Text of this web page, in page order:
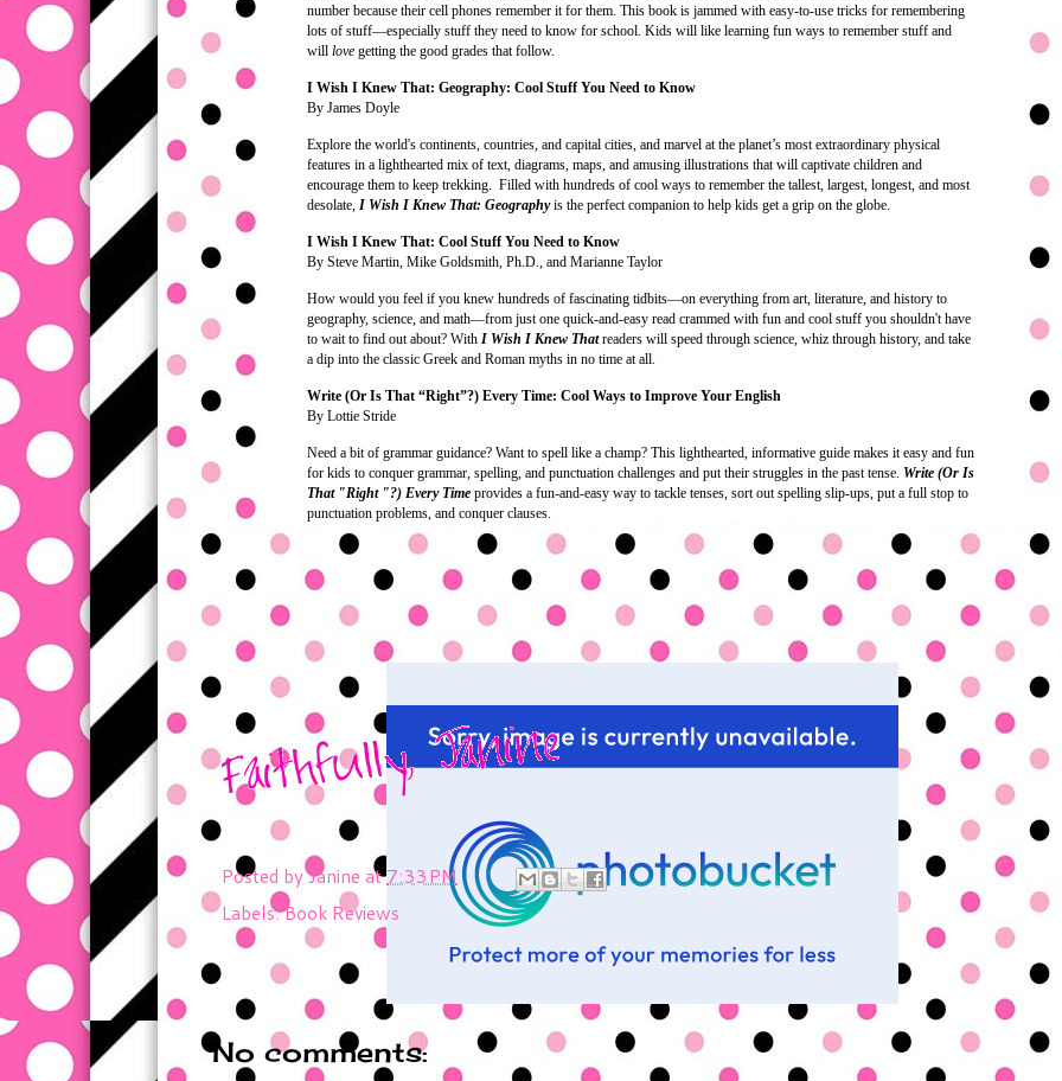
number because their cell phones remember it for them. This book is jammed with easy-to-use tricks for remembering
lots of stuff—especially stuff they need to know for school. Kids will like learning fun ways to remember stuff and
will love getting the good grades that follow.
I Wish I Knew That: Geography: Cool Stuff You Need to Know
By James Doyle
Explore the world's continents, countries, and capital cities, and marvel at the planet’s most extraordinary physical
features in a lighthearted mix of text, diagrams, maps, and amusing illustrations that will captivate children and
encourage them to keep trekking. Filled with hundreds of cool ways to remember the tallest, largest, longest, and most
desolate, I Wish I Knew That: Geographyis the perfect companion to help kids get a grip on the globe.
I Wish I Knew That: Cool Stuff You Need to Know
By Steve Martin, Mike Goldsmith, Ph.D., and Marianne Taylor
How would you feel if you knew hundreds of fascinating tidbits—on everything from art, literature, and history to
geography, science, and math—from just one quick-and-easy read crammed with fun and cool stuff you shouldn't have
to wait to find out about? With I Wish I Knew Thatreaders will speed through science, whiz through history, and take
a dip into the classic Greek and Roman myths in no time at all.
Write (Or Is That “Right”?) Every Time: Cool Ways to Improve Your English
By Lottie Stride
Need a bit of grammar guidance? Want to spell like a champ? This lighthearted, informative guide makes it easy and fun
for kids to conquer grammar, spelling, and punctuation challenges and put their struggles in the past tense. Write (Or Is
That "Right "?) Every Time provides a fun-and-easy way to tackle tenses, sort out spelling slip-ups, put a full stop to
punctuation problems, and conquer clauses.
Posted byJanine at7:33 PM
Labels:Book Reviews
No comments: